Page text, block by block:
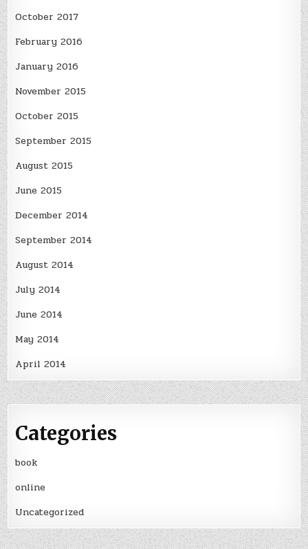
October 2017
February 2016
January 2016
November 2015
October 2015
September 2015
August 2015
June 2015
December 2014
September 2014
August 2014
July 2014
June 2014
May 2014
April 2014
Categories
book
online
Uncategorized